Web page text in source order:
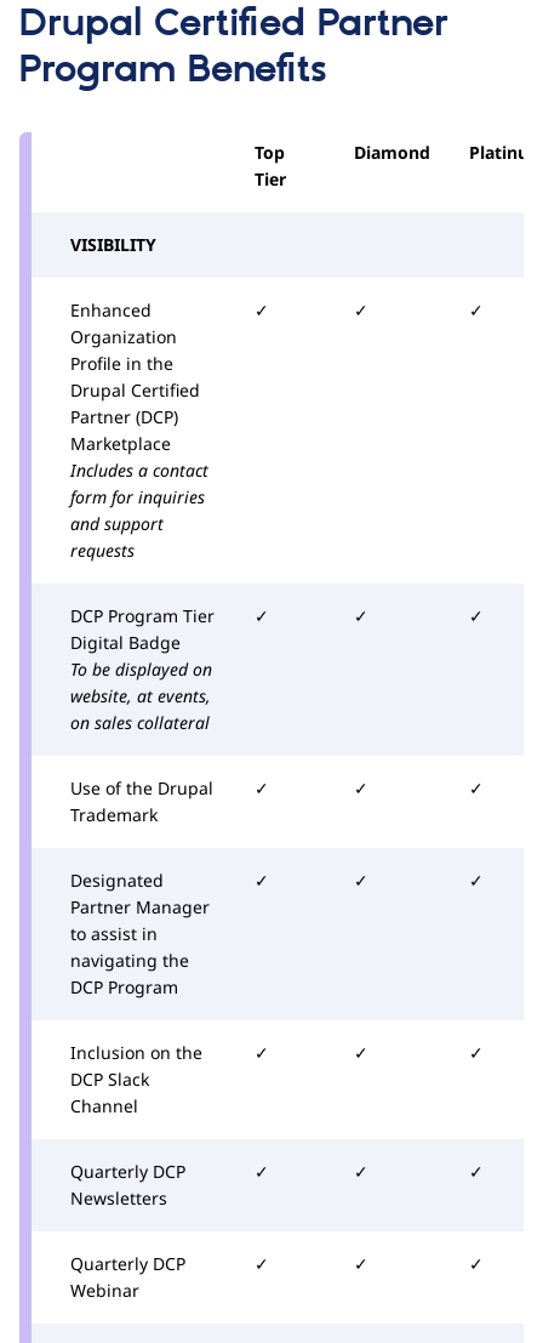
Drupal Certified Partner
Program Benefits
Top
Tier
Diamond
VISIBILITY
Enhanced
Organization
Profile in the
Drupal Certified
Partner (DCP)
Marketplace
Includes a contact
form for inquiries
and support
requests
✓ ✓ ✓
DCP Program Tier
Digital Badge
To be displayed on
website, at events,
on sales collateral
✓ ✓ ✓
Use of the Drupal
Trademark
✓ ✓ ✓
Designated
Partner Manager
to assist in
navigating the
DCP Program
✓ ✓ ✓
Inclusion on the
DCP Slack
Channel
✓ ✓ ✓
Quarterly DCP
Newsletters
✓ ✓ ✓
Quarterly DCP
Webinar
✓ ✓ ✓